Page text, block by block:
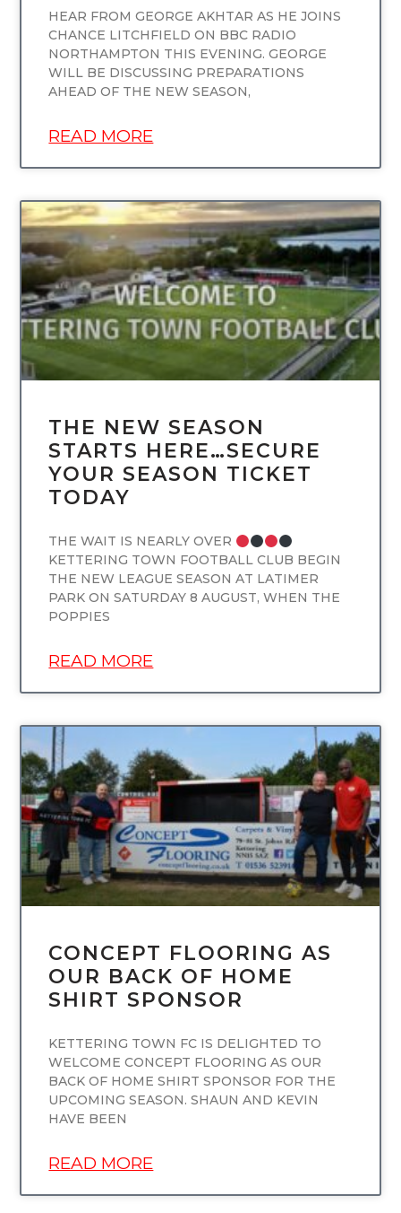
HEAR FROM GEORGE AKHTAR AS HE JOINS
CHANCE LITCHFIELD ON BBC RADIO
NORTHAMPTON THIS EVENING. GEORGE
WILL BE DISCUSSING PREPARATIONS
AHEAD OF THE NEW SEASON,
READ MORE
UNCATEGORIZED
THE NEW SEASON
STARTS HERE…SECURE
YOUR SEASON TICKET
TODAY
THE WAIT IS NEARLY OVER
KETTERING TOWN FOOTBALL CLUB BEGIN
THE NEW LEAGUE SEASON AT LATIMER
PARK ON SATURDAY 8 AUGUST, WHEN THE
POPPIES
READ MORE
UNCATEGORIZED
CONCEPT FLOORING AS
OUR BACK OF HOME
SHIRT SPONSOR
KETTERING TOWN FC IS DELIGHTED TO
WELCOME CONCEPT FLOORING AS OUR
BACK OF HOME SHIRT SPONSOR FOR THE
UPCOMING SEASON. SHAUN AND KEVIN
HAVE BEEN
READ MORE